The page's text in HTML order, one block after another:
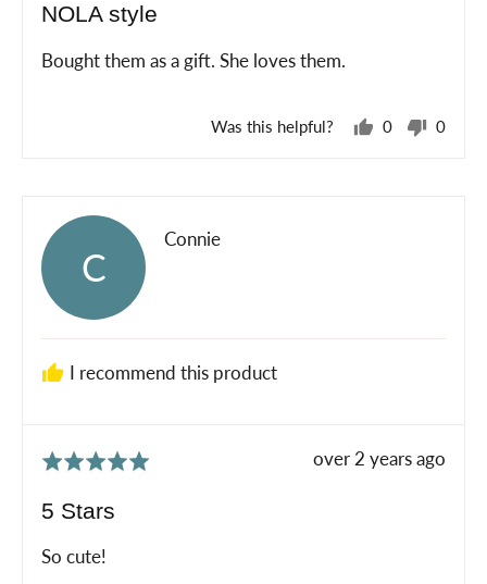
out
of
NOLA style
Bought them as a gift. She loves them.
Was this helpful?
0
0
C
ConnieReviewed
I recommend this product
Rated
out
of
Review
over 2 years ago
5 Stars
So cute!